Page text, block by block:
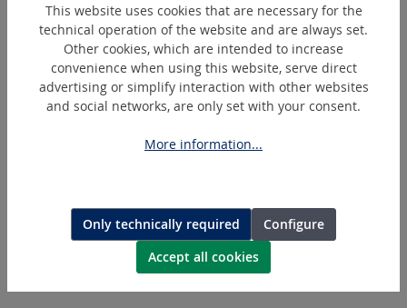
Hexagonal-crimping-die
Skip product gallery
Extras
This website uses cookies that are necessary for the
technical operation of the website and are always set.
Other cookies, which are intended to increase
convenience when using this website, serve direct
advertising or simplify interaction with other websites
and social networks, are only set with your consent.
More information...
Only technically required
Configure
Accept all cookies